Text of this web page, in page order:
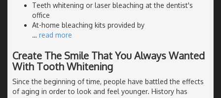
Teeth whitening or laser bleaching at the dentist's
office
At-home bleaching kits provided by
… read more
Create The Smile That You Always Wanted
With Tooth Whitening
Since the beginning of time, people have battled the effects
of aging in order to look and feel younger. History has